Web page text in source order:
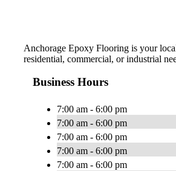
Anchorage Epoxy Flooring is your
residential, commercial, or industrial
Business Hours
7:00 am - 6:00 pm
7:00 am - 6:00 pm
7:00 am - 6:00 pm
7:00 am - 6:00 pm
7:00 am - 6:00 pm